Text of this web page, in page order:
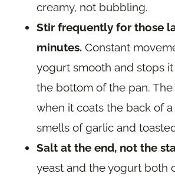
creamy, not bubbling.
Stir frequently for those
minutes. Constant
yogurt smooth and stops
the bottom of the pan. The
when it coats the back of
smells of garlic and
Salt at the end, not the
yeast and the yogurt both